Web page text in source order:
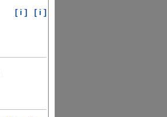
[ i ] [ i ]